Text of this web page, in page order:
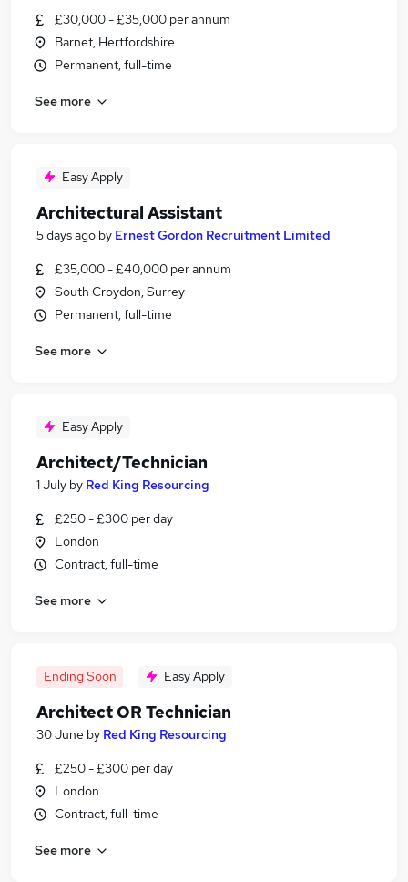
£30,000 - £35,000 per annum
Barnet, Hertfordshire
Permanent, full-time
See more
Easy Apply
Architectural Assistant
5 days ago by Ernest Gordon Recruitment Limited
£35,000 - £40,000 per annum
South Croydon, Surrey
Permanent, full-time
See more
Easy Apply
Architect/Technician
1 July by Red King Resourcing
£250 - £300 per day
London
Contract, full-time
See more
Ending Soon Easy Apply
Architect OR Technician
30 June by Red King Resourcing
£250 - £300 per day
London
Contract, full-time
See more